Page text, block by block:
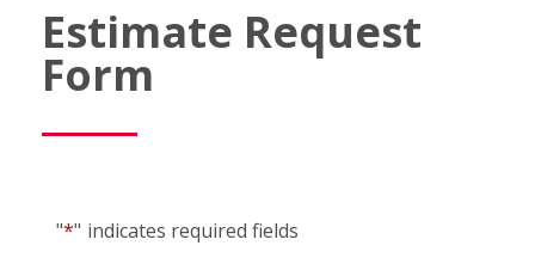
Estimate Request
Form
"*" indicates required fields